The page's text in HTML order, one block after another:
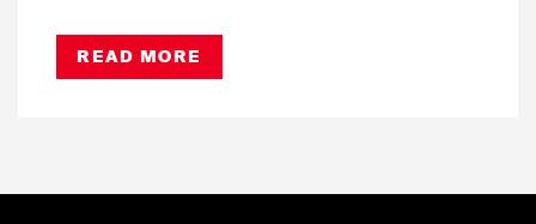
READ MORE